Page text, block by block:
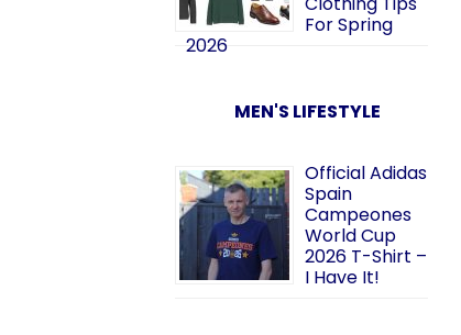
For Spring
2026
MEN'S LIFESTYLE
Official Adidas
Spain
Campeones
World Cup
2026 T-Shirt –
I Have It!